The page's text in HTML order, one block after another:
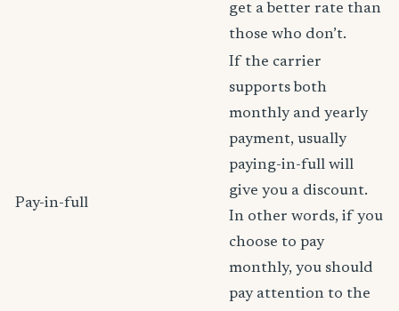
get a better rate than
those who don’t.
Pay-in-full
If the carrier
supports both
monthly and yearly
payment, usually
paying-in-full will
give you a discount.
In other words, if you
choose to pay
monthly, you should
pay attention to the